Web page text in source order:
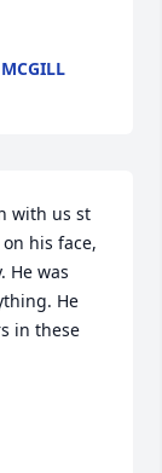
with us st
his face,
He was
He
in these